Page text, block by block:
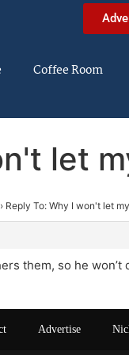
Coffee Room
let
› Reply To: Why I won't let
them, so he won’t
Advertise